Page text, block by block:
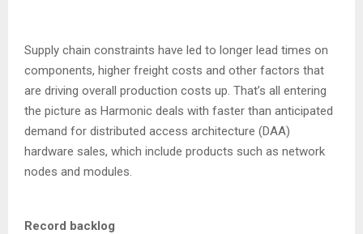
Supply chain constraints have led to longer lead times on
components, higher freight costs and other factors that
are driving overall production costs up. That’s all entering
the picture as Harmonic deals with faster than anticipated
demand for distributed access architecture (DAA)
hardware sales, which include products such as network
nodes and modules.
Record backlog